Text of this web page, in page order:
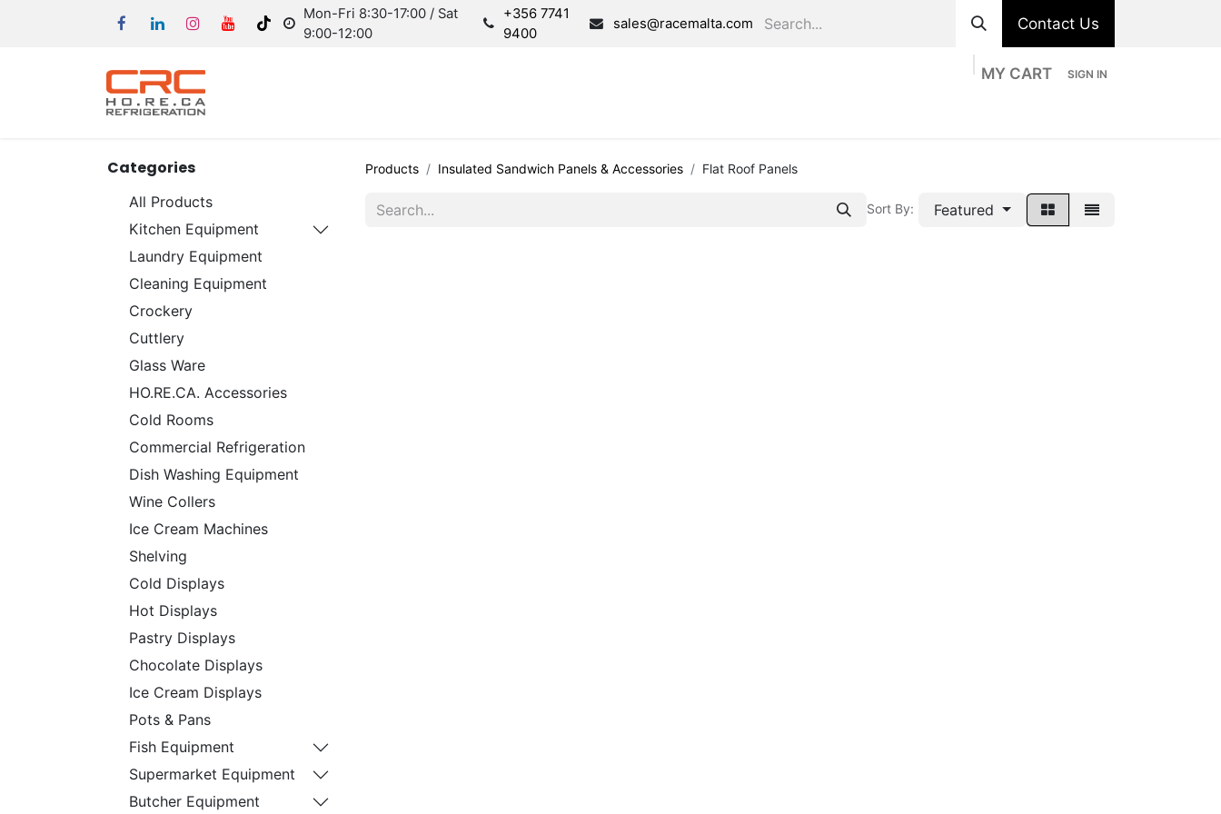
Mon-Fri 8:30-17:00 / Sat
9:00-12:00
+356 7741
9400
sales@racemalta.com Contact Us
MY CART SIGN IN
Categories
All Products
Kitchen Equipment
Laundry Equipment
Cleaning Equipment
Crockery
Cuttlery
Glass Ware
HO.RE.CA. Accessories
Cold Rooms
Commercial Refrigeration
Dish Washing Equipment
Wine Collers
Ice Cream Machines
Shelving
Cold Displays
Hot Displays
Pastry Displays
Chocolate Displays
Ice Cream Displays
Pots & Pans
Fish Equipment
Supermarket Equipment
Butcher Equipment
Products Insulated Sandwich Panels & Accessories Flat Roof Panels
Sort By: Featured